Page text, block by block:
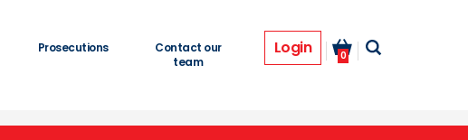
Prosecutions
Contact our
team
Login 0